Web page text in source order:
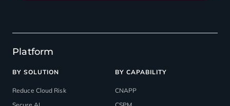
Platform
BY SOLUTION
Reduce Cloud Risk
BY CAPABILITY
CNAPP